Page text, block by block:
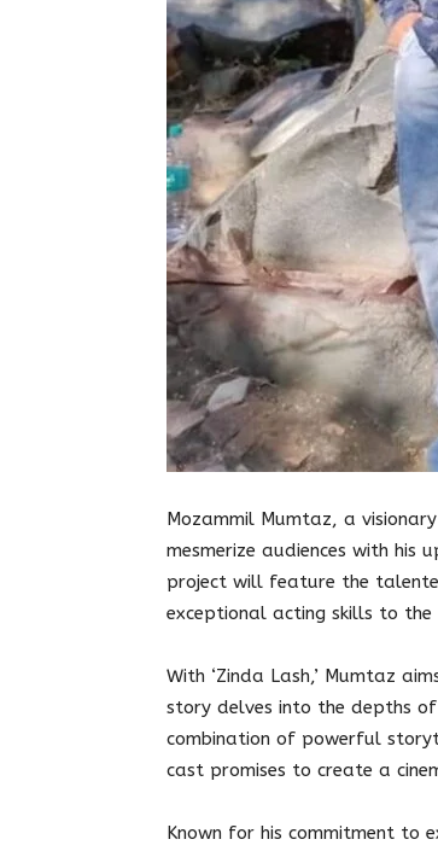
Mozammil Mumtaz, a
mesmerize audiences with his
project will feature the
exceptional acting skills to
With ‘Zinda Lash,’ Mumtaz
story delves into the depths of
combination of powerful
cast promises to create a
Known for his commitment to